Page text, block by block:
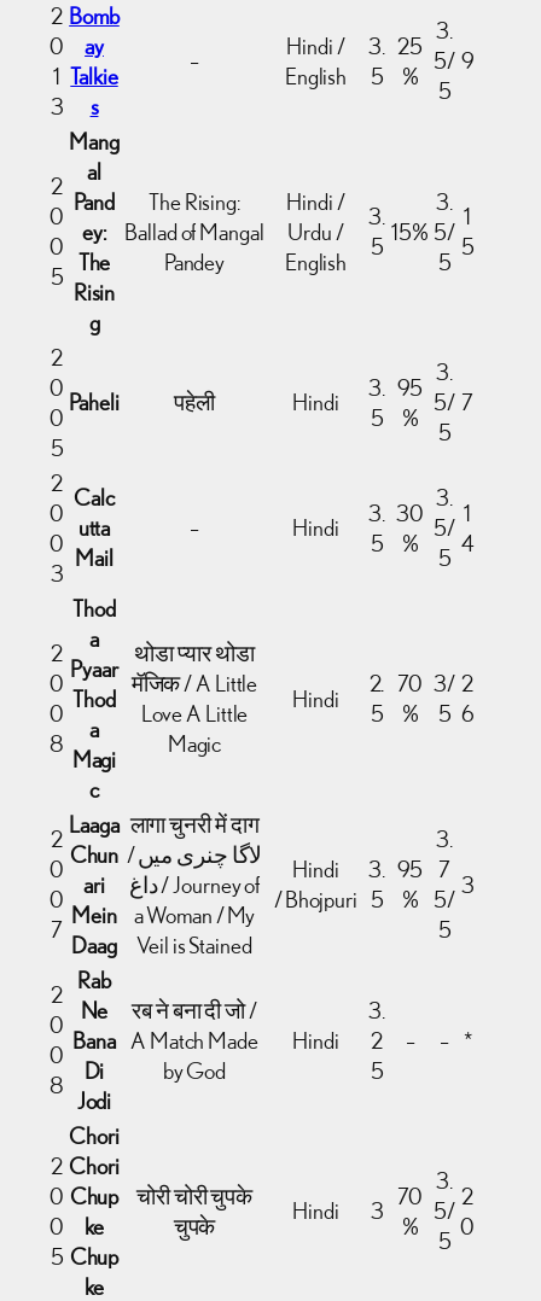
2
0
1
3
Bomb
ay
Talkie
s
–
Hindi /
English
3.
5
25
%
3.
5/
5
9
2
0
0
5
Mang
al
Pand
ey:
The
Risin
g
The Rising:
Ballad of Mangal
Pandey
Hindi /
Urdu /
English
3.
5
15%
3.
5/
5
1
5
2
0
0
5
Paheli पहेली Hindi
3.
5
95
%
3.
5/
5
7
2
0
0
3
Calc
utta
Mail
– Hindi
3.
5
30
%
3.
5/
5
1
4
2
0
0
8
Thod
a
Pyaar
Thod
a
Magi
c
थोडा प्यार थोडा
मॅजिक / A Little
Love A Little
Magic
Hindi
2.
5
70
%
3/
5
2
6
2
0
0
7
Laaga
Chun
ari
Mein
Daag
लागा चुनरी में दाग
/ لاگا چنری میں
داغ / Journey of
a Woman / My
Veil is Stained
Hindi
/ Bhojpuri
3.
5
95
%
3.
7
5/
5
3
2
0
0
8
Rab
Ne
Bana
Di
Jodi
रब ने बना दी जो /
A Match Made
by God
Hindi
3.
2
5
– – *
2
0
0
5
Chori
Chori
Chup
ke
Chup
ke
चोरी चोरी चुपके
चुपके
Hindi 3
70
%
3.
5/
5
2
0